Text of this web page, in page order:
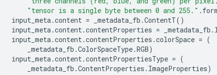
"tensor is a single byte between 0 and 255." .
input_meta.content = _metadata_fb .ContentT()
input_meta.content.contentProperties = _metadata_fb .
input_meta.content.contentProperties .colorSpace = (
_metadata_fb .ColorSpaceType.RGB)
input_meta.content.contentPropertiesType = (
_metadata_fb .ContentProperties . ImageProperties)